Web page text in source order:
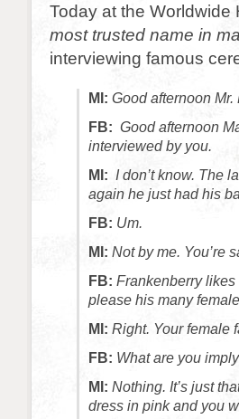
Today at the Worldwide
most trusted name in
interviewing famous
MI: Good afternoon
FB: Good afternoon
interviewed by you.
MI: I don’t know. The
again he just had his
FB: Um.
MI: Not by me. You’re
FB: Frankenberry
please his many
MI: Right. Your female
FB: What are you
MI: Nothing. It’s just
dress in pink and you